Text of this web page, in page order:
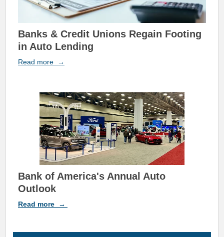
Banks & Credit Unions Regain Footing
in Auto Lending
Read more →
Bank of America's Annual Auto
Outlook
Read more →